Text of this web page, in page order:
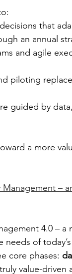
that
an annual
and agile
piloting
guided by
a more
–
4.0 – a
of
core phases:
value-driven